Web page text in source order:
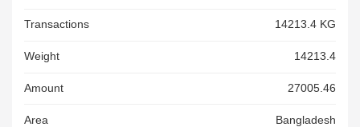
Transactions 14213.4 KG
Weight 14213.4
Amount 27005.46
Area Bangladesh